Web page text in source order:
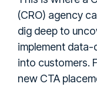
(CRO) agency
dig deep to
implement
into customers.
new CTA